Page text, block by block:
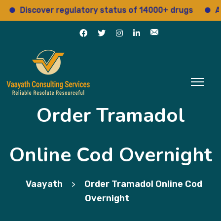
regulatory status of 14000+ drugs
Order Tramadol
Online Cod Overnight
Vaayath >
Order Tramadol Online Cod
Overnight